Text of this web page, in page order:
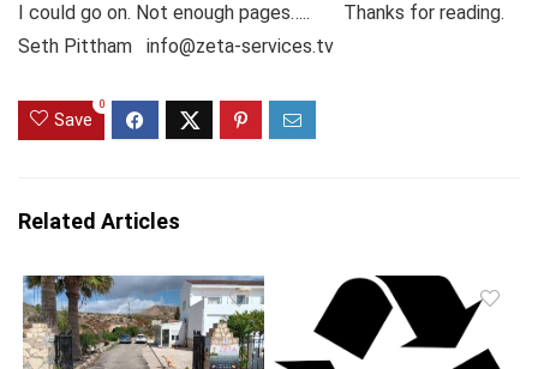
I could go on. Not enough pages….. Thanks for reading.
Seth Pittham info@zeta-services.tv
Save
0
Related Articles